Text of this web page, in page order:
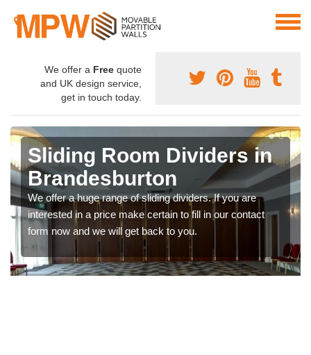
We offer a Free quote
and UK design service,
get in touch today.
Sliding Room Dividers in
Brandesburton
We offer a huge range of sliding dividers. If you are
interested in a price make certain to fill in our contact
form now and we will get back to you.